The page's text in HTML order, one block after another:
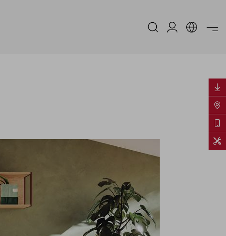
Espace